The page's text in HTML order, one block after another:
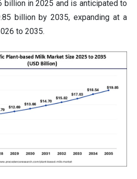
billion in 2025 and is anticipated to
billion by 2035, expanding at a
to 2035.